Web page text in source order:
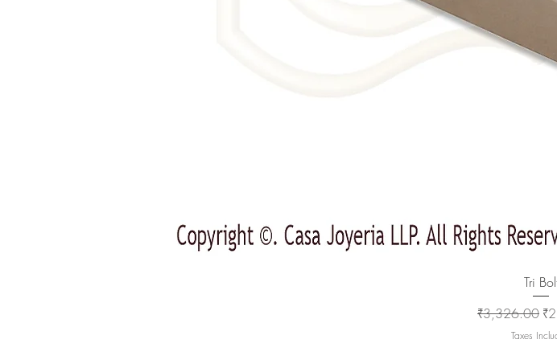
Quick
Tri
Regular Price
₹3,326.00
Taxes